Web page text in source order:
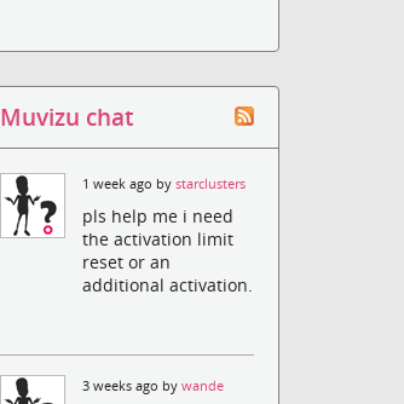
Muvizu chat
1 week ago bystarclusters
pls help me i need
the activation limit
reset or an
additional activation.
3 weeks ago bywande